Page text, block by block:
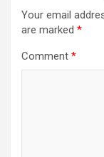
Your email
are marked *
Comment *